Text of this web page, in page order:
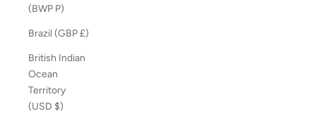
(BWP P)
Brazil (GBP £)
British Indian
Ocean
Territory
(USD $)